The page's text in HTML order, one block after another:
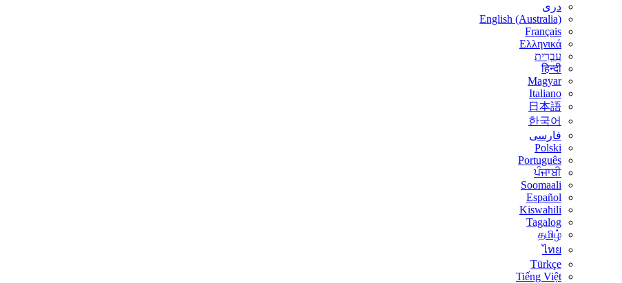
درى
English (Australia)
Français
Ελληνικά
עִבְרִית
हिन्दी
Magyar
Italiano
日本語
한국어
فارسی
Polski
Português
ਪੰਜਾਬੀ
Soomaali
Español
Kiswahili
Tagalog
தமிழ்
ไทย
Türkçe
Tiếng Việt